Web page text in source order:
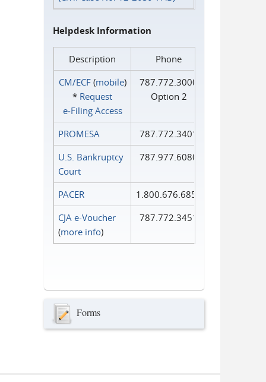
Helpdesk Information
Description
Phone
CM/ECF(mobile)
* Request
e‑Filing Access
787.772.3000
Option 2
PROMESA
787.772.3401
U.S. Bankruptcy
Court
787.977.6080
PACER
1.800.676.6856
CJA e-Voucher
(more info)
787.772.3451
Forms